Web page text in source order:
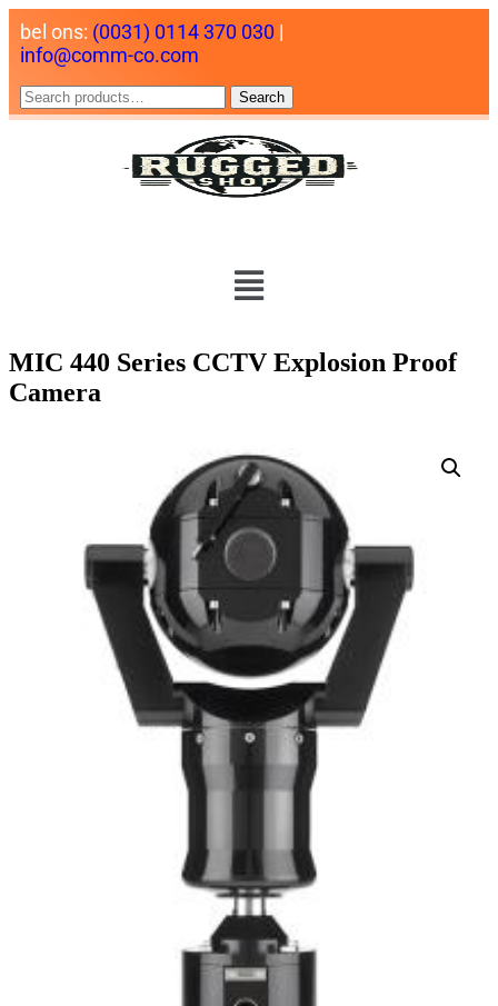
bel ons: (0031) 0114 370 030 |
info@comm-co.com
Search
MIC 440 Series CCTV Explosion Proof
Camera